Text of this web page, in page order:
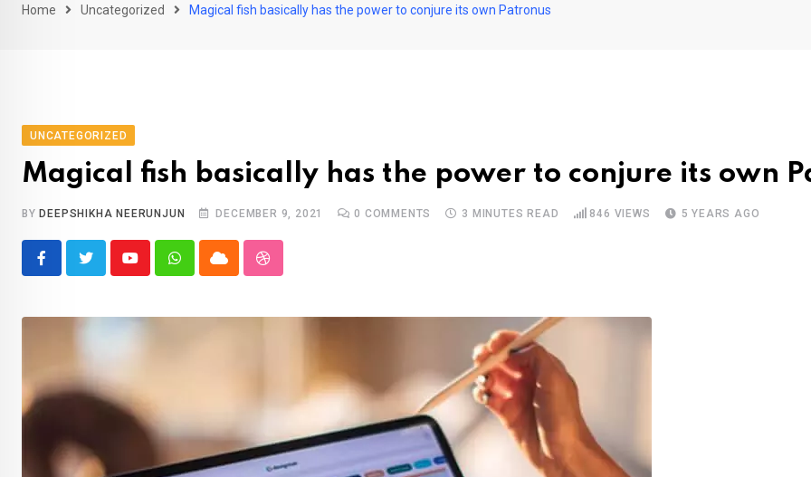
Home Uncategorized Magical fish basically has the power to conjure its own Patronus
UNCATEGORIZED
Magical fish basically has the power to conjure its own
BY DEEPSHIKHA NEERUNJUN DECEMBER 9, 2021 0 COMMENTS 3 MINUTES READ 846 VIEWS 5 YEARS AGO
YoutubeWhatsappCloud StumbleUpon